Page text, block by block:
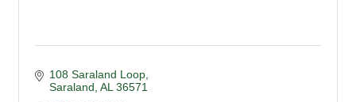
108 Saraland Loop
Saraland AL 36571